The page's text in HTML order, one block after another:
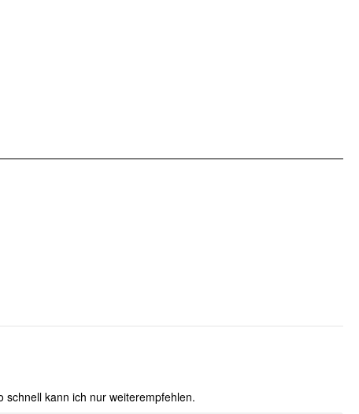
schnell kann ich nur weiterempfehlen.